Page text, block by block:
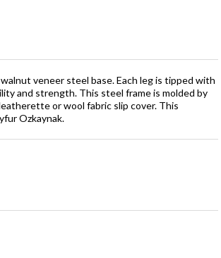
veneer steel base. Each leg is tipped with
and strength. This steel frame is molded by
or wool fabric slip cover. This
Ozkaynak.